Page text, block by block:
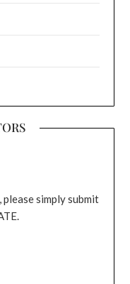
simply submit